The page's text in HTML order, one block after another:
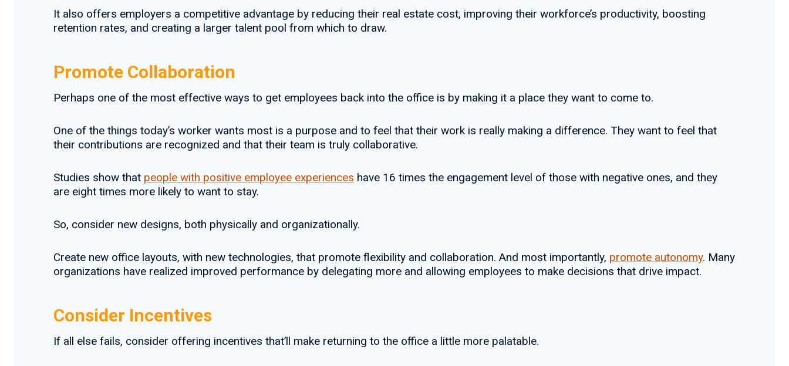
It also offers employers a competitive advantage by reducing their real estate cost, improving their workforce’s productivity, boosting
retention rates, and creating a larger talent pool from which to draw.
Promote Collaboration
Perhaps one of the most effective ways to get employees back into the office is by making it a place they want to come to.
One of the things today’s worker wants most is a purpose and to feel that their work is really making a difference. They want to feel that
their contributions are recognized and that their team is truly collaborative.
Studies show that people with positive employee experiences have 16 times the engagement level of those with negative ones, and they
are eight times more likely to want to stay.
So, consider new designs, both physically and organizationally.
Create new office layouts, with new technologies, that promote flexibility and collaboration. And most importantly, promote autonomy. Many
organizations have realized improved performance by delegating more and allowing employees to make decisions that drive impact.
Consider Incentives
If all else fails, consider offering incentives that’ll make returning to the office a little more palatable.